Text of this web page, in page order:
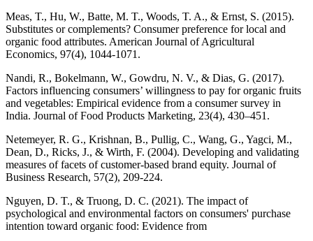
Meas, T., Hu, W., Batte, M. T., Woods, T. A., & Ernst, S. (2015).
Substitutes or complements? Consumer preference for local and
organic food attributes. American Journal of Agricultural
Economics, 97(4), 1044-1071.
Nandi, R., Bokelmann, W., Gowdru, N. V., & Dias, G. (2017).
Factors influencing consumers’ willingness to pay for organic fruits
and vegetables: Empirical evidence from a consumer survey in
India. Journal of Food Products Marketing, 23(4), 430–451.
Netemeyer, R. G., Krishnan, B., Pullig, C., Wang, G., Yagci, M.,
Dean, D., Ricks, J., & Wirth, F. (2004). Developing and validating
measures of facets of customer-based brand equity. Journal of
Business Research, 57(2), 209-224.
Nguyen, D. T., & Truong, D. C. (2021). The impact of
psychological and environmental factors on consumers' purchase
intention toward organic food: Evidence from